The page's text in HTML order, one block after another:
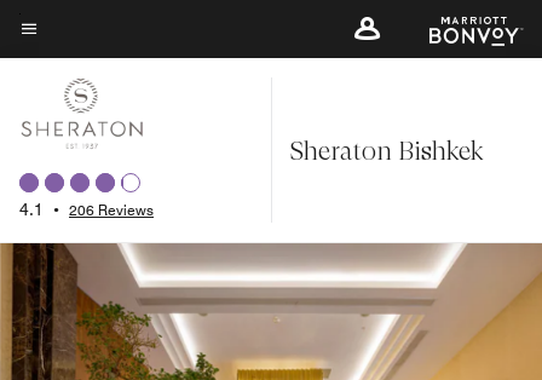
Skip
to
content
Menu text
4.1 • 206 Reviews
Sheraton Bishkek